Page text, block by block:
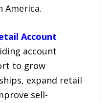
America.
Account
account
to grow
expand retail
sell-